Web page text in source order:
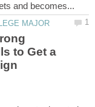
to Get a